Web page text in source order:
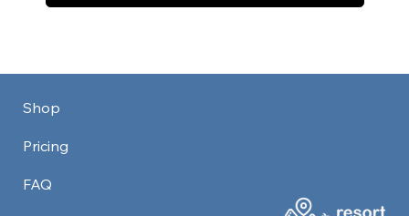
Shop
Pricing
FAQ